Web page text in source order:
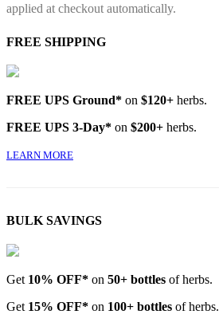
applied at checkout automatically.
FREE SHIPPING
FREE UPS Ground* on $120+ herbs.
FREE UPS 3-Day* on $200+ herbs.
LEARN MORE
BULK SAVINGS
Get 10% OFF* on 50+ bottles of herbs.
Get 15% OFF* on 100+ bottles of herbs.